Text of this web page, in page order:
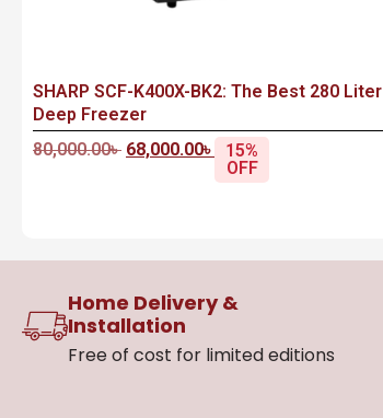
SHARP SCF-K400X-BK2: The Best 280 Liter
Deep Freezer
80,000.00৳ 68,000.00৳
15%
OFF
Home Delivery &
Installation
Free of cost for limited editions